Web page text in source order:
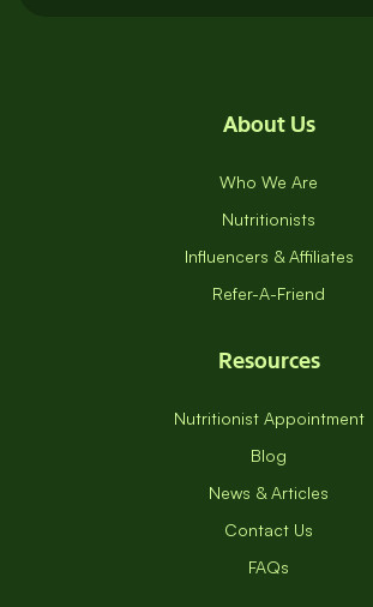
About Us
Who We Are
Nutritionists
Influencers & Affiliates
Refer-A-Friend
Resources
Nutritionist Appointment
Blog
News & Articles
Contact Us
FAQs